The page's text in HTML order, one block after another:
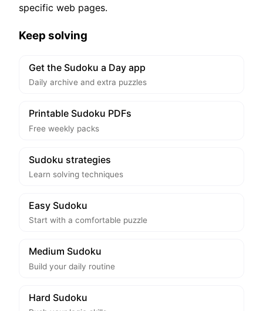
specific web pages.
Keep solving
Get the Sudoku a Day app
Daily archive and extra puzzles
Printable Sudoku PDFs
Free weekly packs
Sudoku strategies
Learn solving techniques
Easy Sudoku
Start with a comfortable puzzle
Medium Sudoku
Build your daily routine
Hard Sudoku